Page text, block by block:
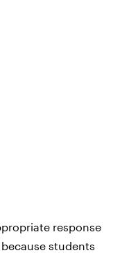
response
students